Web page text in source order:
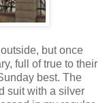
but once
full of true to their
best. The
suit with a silver